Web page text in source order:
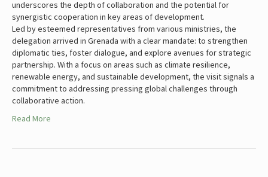
underscores the depth of collaboration and the potential for
synergistic cooperation in key areas of development.
Led by esteemed representatives from various ministries, the
delegation arrived in Grenada with a clear mandate: to strengthen
diplomatic ties, foster dialogue, and explore avenues for strategic
partnership. With a focus on areas such as climate resilience,
renewable energy, and sustainable development, the visit signals a
commitment to addressing pressing global challenges through
collaborative action.
Read More